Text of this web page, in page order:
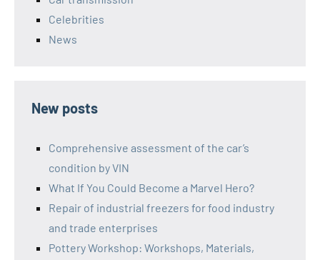
Celebrities
News
New posts
Comprehensive assessment of the car’s
condition by VIN
What If You Could Become a Marvel Hero?
Repair of industrial freezers for food industry
and trade enterprises
Pottery Workshop: Workshops, Materials,